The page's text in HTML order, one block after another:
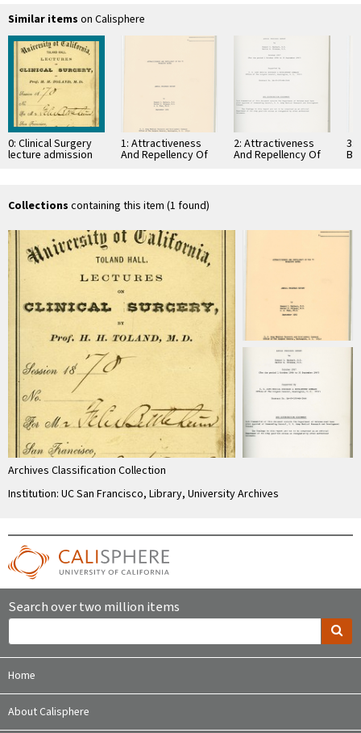
Similar items on Calisphere
0: Clinical Surgery
lecture admission
1: Attractiveness
And Repellency Of
Man To Mosquito
2: Attractiveness
And Repellency Of
Man To Mosquito
3:
Collections containing this item (1 found)
Archives Classification Collection
Institution: UC San Francisco, Library, University Archives
Search over two million items
Home
About Calisphere